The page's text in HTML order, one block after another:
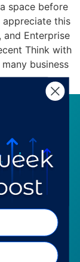
space before
appreciate this
Enterprise
Think with
business
Blog
Partners